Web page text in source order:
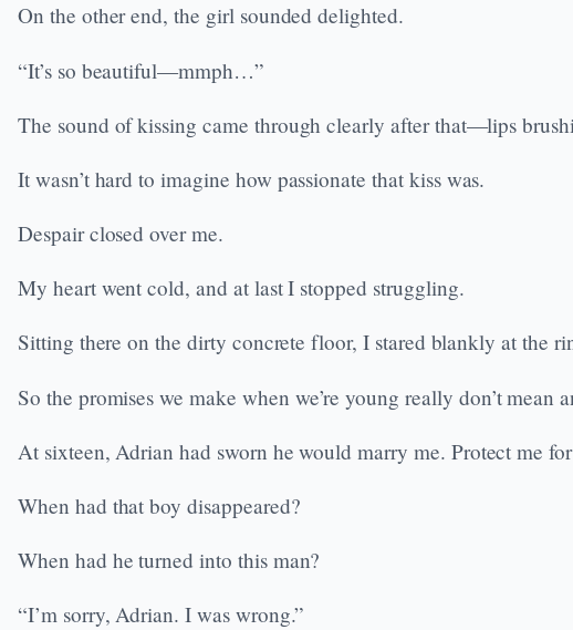
On the other end, the girl sounded delighted.
“It’s so beautiful—mmph…”
The sound of kissing came through clearly after that—lips
It wasn’t hard to imagine how passionate that kiss was.
Despair closed over me.
My heart went cold, and at last I stopped struggling.
Sitting there on the dirty concrete floor, I stared blankly at
So the promises we make when we’re young really don’t mean
At sixteen, Adrian had sworn he would marry me. Protect me
When had that boy disappeared?
When had he turned into this man?
“I’m sorry, Adrian. I was wrong.”